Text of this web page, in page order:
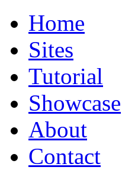
Home
Sites
Tutorial
Showcase
About
Contact